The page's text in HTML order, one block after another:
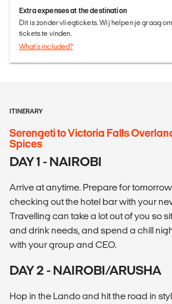
Extra expenses at the destination
Dit is zonder vliegtickets. Wij helpen je graag
tickets te vinden.
What's included?
ITINERARY
Serengeti to Victoria Falls
Spices
DAY 1 - NAIROBI
Arrive at anytime. Prepare for
checking out the hotel bar with your
Travelling can take a lot out of you so
and drink needs, and spend a chill
with your group and CEO.
DAY 2 - NAIROBI/ARUSHA
Hop in the Lando and hit the road in